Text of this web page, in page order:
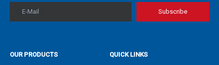
E-Mail Subscribe
OUR PRODUCTS QUICK LINKS